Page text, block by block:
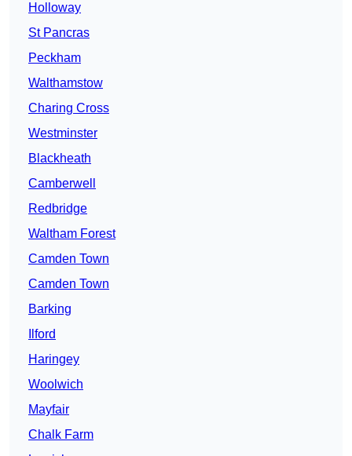
Holloway
St Pancras
Peckham
Walthamstow
Charing Cross
Westminster
Blackheath
Camberwell
Redbridge
Waltham Forest
Camden Town
Camden Town
Barking
Ilford
Haringey
Woolwich
Mayfair
Chalk Farm